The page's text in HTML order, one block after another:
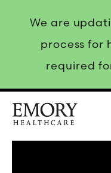
We are
process for
required